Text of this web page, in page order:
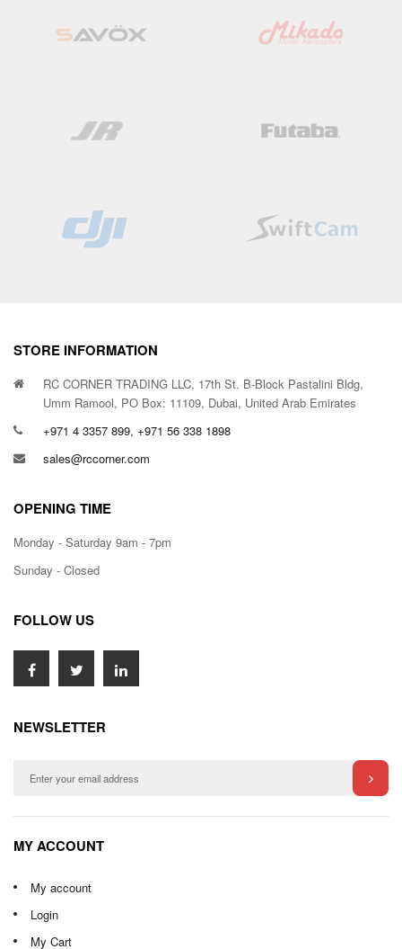
STORE INFORMATION
RC CORNER TRADING LLC, 17th St. B-Block Pastalini Bldg,
Umm Ramool, PO Box: 11109, Dubai, United Arab Emirates
+971 4 3357 899, +971 56 338 1898
sales@rccorner.com
OPENING TIME
Monday - Saturday 9am - 7pm
Sunday - Closed
FOLLOW US
NEWSLETTER
MY ACCOUNT
My account
Login
My Cart